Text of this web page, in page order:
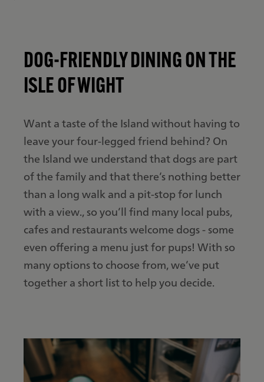
DOG-FRIENDLY DINING ON THE
ISLE OF WIGHT
Want a taste of the Island without having to
leave your four-legged friend behind? On
the Island we understand that dogs are part
of the family and that there’s nothing better
than a long walk and a pit-stop for lunch
with a view., so you’ll find many local pubs,
cafes and restaurants welcome dogs - some
even offering a menu just for pups! With so
many options to choose from, we’ve put
together a short list to help you decide.